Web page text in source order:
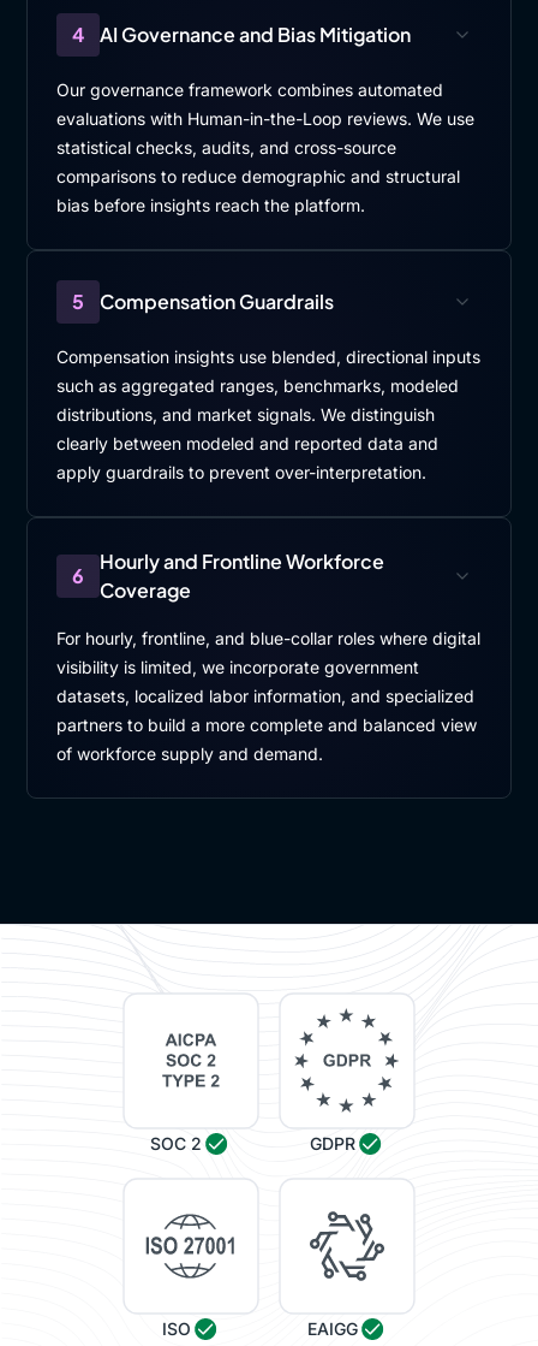
4 AI Governance and Bias Mitigation
Our governance framework combines automated
evaluations with Human-in-the-Loop reviews. We use
statistical checks, audits, and cross-source
comparisons to reduce demographic and structural
bias before insights reach the platform.
5 Compensation Guardrails
Compensation insights use blended, directional inputs
such as aggregated ranges, benchmarks, modeled
distributions, and market signals. We distinguish
clearly between modeled and reported data and
apply guardrails to prevent over-interpretation.
6
Hourly and Frontline Workforce
Coverage
For hourly, frontline, and blue-collar roles where digital
visibility is limited, we incorporate government
datasets, localized labor information, and specialized
partners to build a more complete and balanced view
of workforce supply and demand.
SOC 2 GDPR
ISO EAIGG